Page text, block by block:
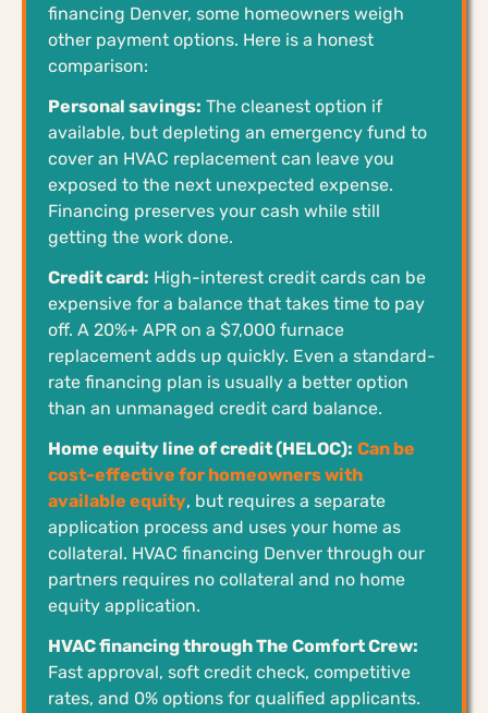
financing Denver, some homeowners weigh
other payment options. Here is a honest
comparison:
Personal savings: The cleanest option if
available, but depleting an emergency fund to
cover an HVAC replacement can leave you
exposed to the next unexpected expense.
Financing preserves your cash while still
getting the work done.
Credit card: High-interest credit cards can be
expensive for a balance that takes time to pay
off. A 20%+ APR on a $7,000 furnace
replacement adds up quickly. Even a standard-
rate financing plan is usually a better option
than an unmanaged credit card balance.
Home equity line of credit (HELOC): Can be
cost-effective for homeowners with
available equity, but requires a separate
application process and uses your home as
collateral. HVAC financing Denver through our
partners requires no collateral and no home
equity application.
HVAC financing through The Comfort Crew:
Fast approval, soft credit check, competitive
rates, and 0% options for qualified applicants.